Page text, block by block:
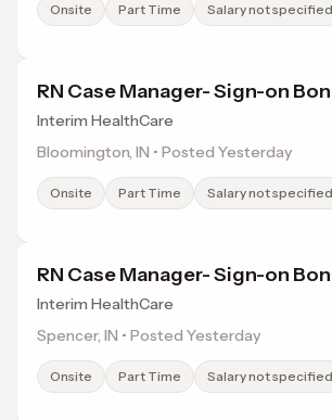
Onsite Part Time Salary not specified
RN Case Manager- Sign-on
Interim HealthCare
Bloomington, IN • Posted Yesterday
Onsite Part Time Salary not specified
RN Case Manager- Sign-on
Interim HealthCare
Spencer, IN • Posted Yesterday
Onsite Part Time Salary not specified